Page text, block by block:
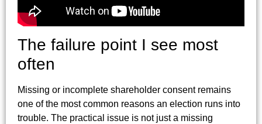
The failure point I see most
often
Missing or incomplete shareholder consent remains
one of the most common reasons an election runs into
trouble. The practical issue is not just a missing